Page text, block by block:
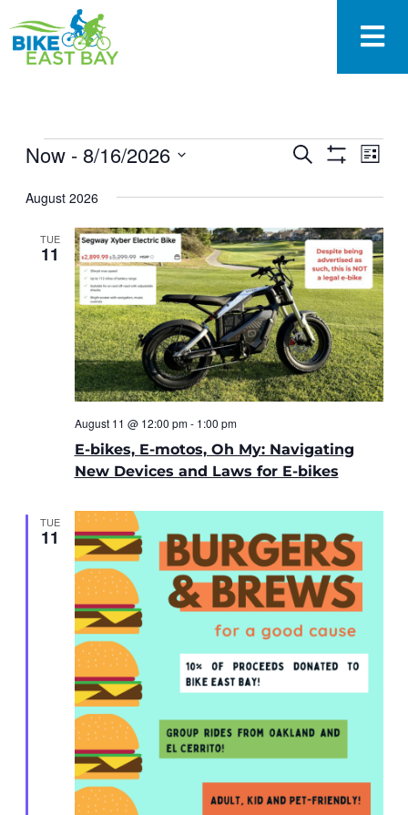
EVENTS
SEARCH
AND
Search
List
Now - 8/16/2026
date.
August 2026
TUE
11
August 11 @ 12:00 pm- 1:00 pm
E-bikes, E-motos, Oh My: Navigating
New Devices and Laws for E-bikes
TUE
11